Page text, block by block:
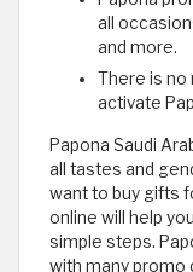
all
and more.
There is no
activate
Papona Saudi
all tastes and
want to buy gifts
online will help
simple steps.
with many promo